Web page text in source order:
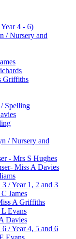
4 - 6)
/ Nursery and
Griffiths
Spelling
/ Nursery and
- Mrs S Hughes
Miss A Davies
/ Year 1, 2 and 3
James
A Griffiths
Evans
Davies
/ Year 4, 5 and 6
Evans